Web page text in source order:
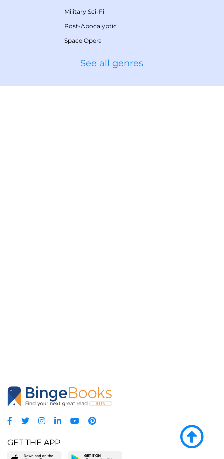
Military Sci-Fi
Post-Apocalyptic
Space Opera
See all genres
GET THE APP